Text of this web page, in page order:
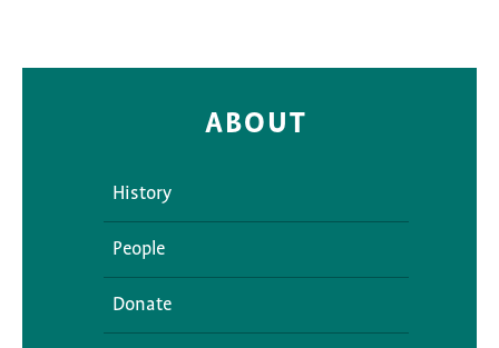
ABOUT
History
People
Donate